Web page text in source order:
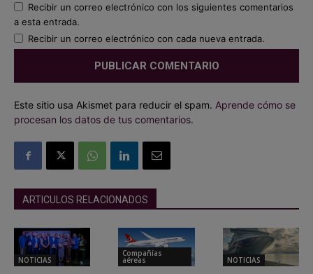
Recibir un correo electrónico con los siguientes comentarios
a esta entrada.
Recibir un correo electrónico con cada nueva entrada.
Este sitio usa Akismet para reducir el spam. Aprende cómo se
procesan los datos de tus comentarios.
ARTICULOS RELACIONADOS
NOTICIAS
Compañías
aéreas NOTICIAS